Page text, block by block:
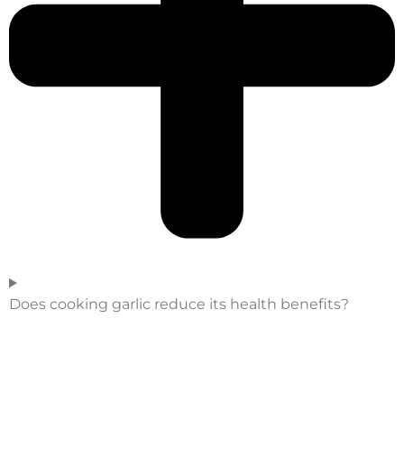
Does cooking garlic reduce its health benefits?